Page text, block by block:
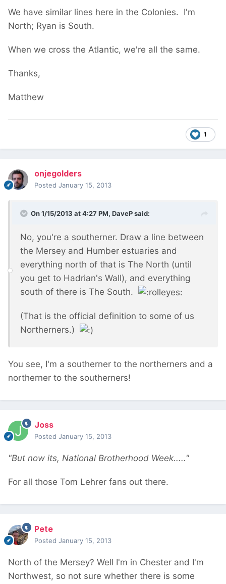
We have similar lines here in the Colonies. I'm
North; Ryan is South.
When we cross the Atlantic, we're all the same.
Thanks,
Matthew
1
onjegolders
Posted January 15, 2013
On 1/15/2013 at 4:27 PM, DaveP said:
No, you're a southerner. Draw a line between
the Mersey and Humber estuaries and
everything north of that is The North (until
you get to Hadrian's Wall), and everything
south of there is The South.
(That is the official definition to some of us
Northerners.)
You see, I'm a southerner to the northerners and a
northerner to the southerners!
Joss
Posted January 15, 2013
"But now its, National Brotherhood Week....."
For all those Tom Lehrer fans out there.
Pete
Posted January 15, 2013
North of the Mersey? Well I'm in Chester and I'm
Northwest, so not sure whether there is some